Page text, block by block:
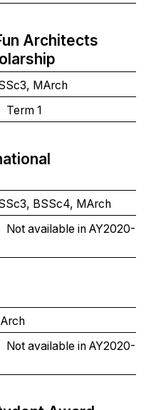
Architects
MArch
Term 1
BSSc4, MArch
Not available in AY2020-
Not available in AY2020-